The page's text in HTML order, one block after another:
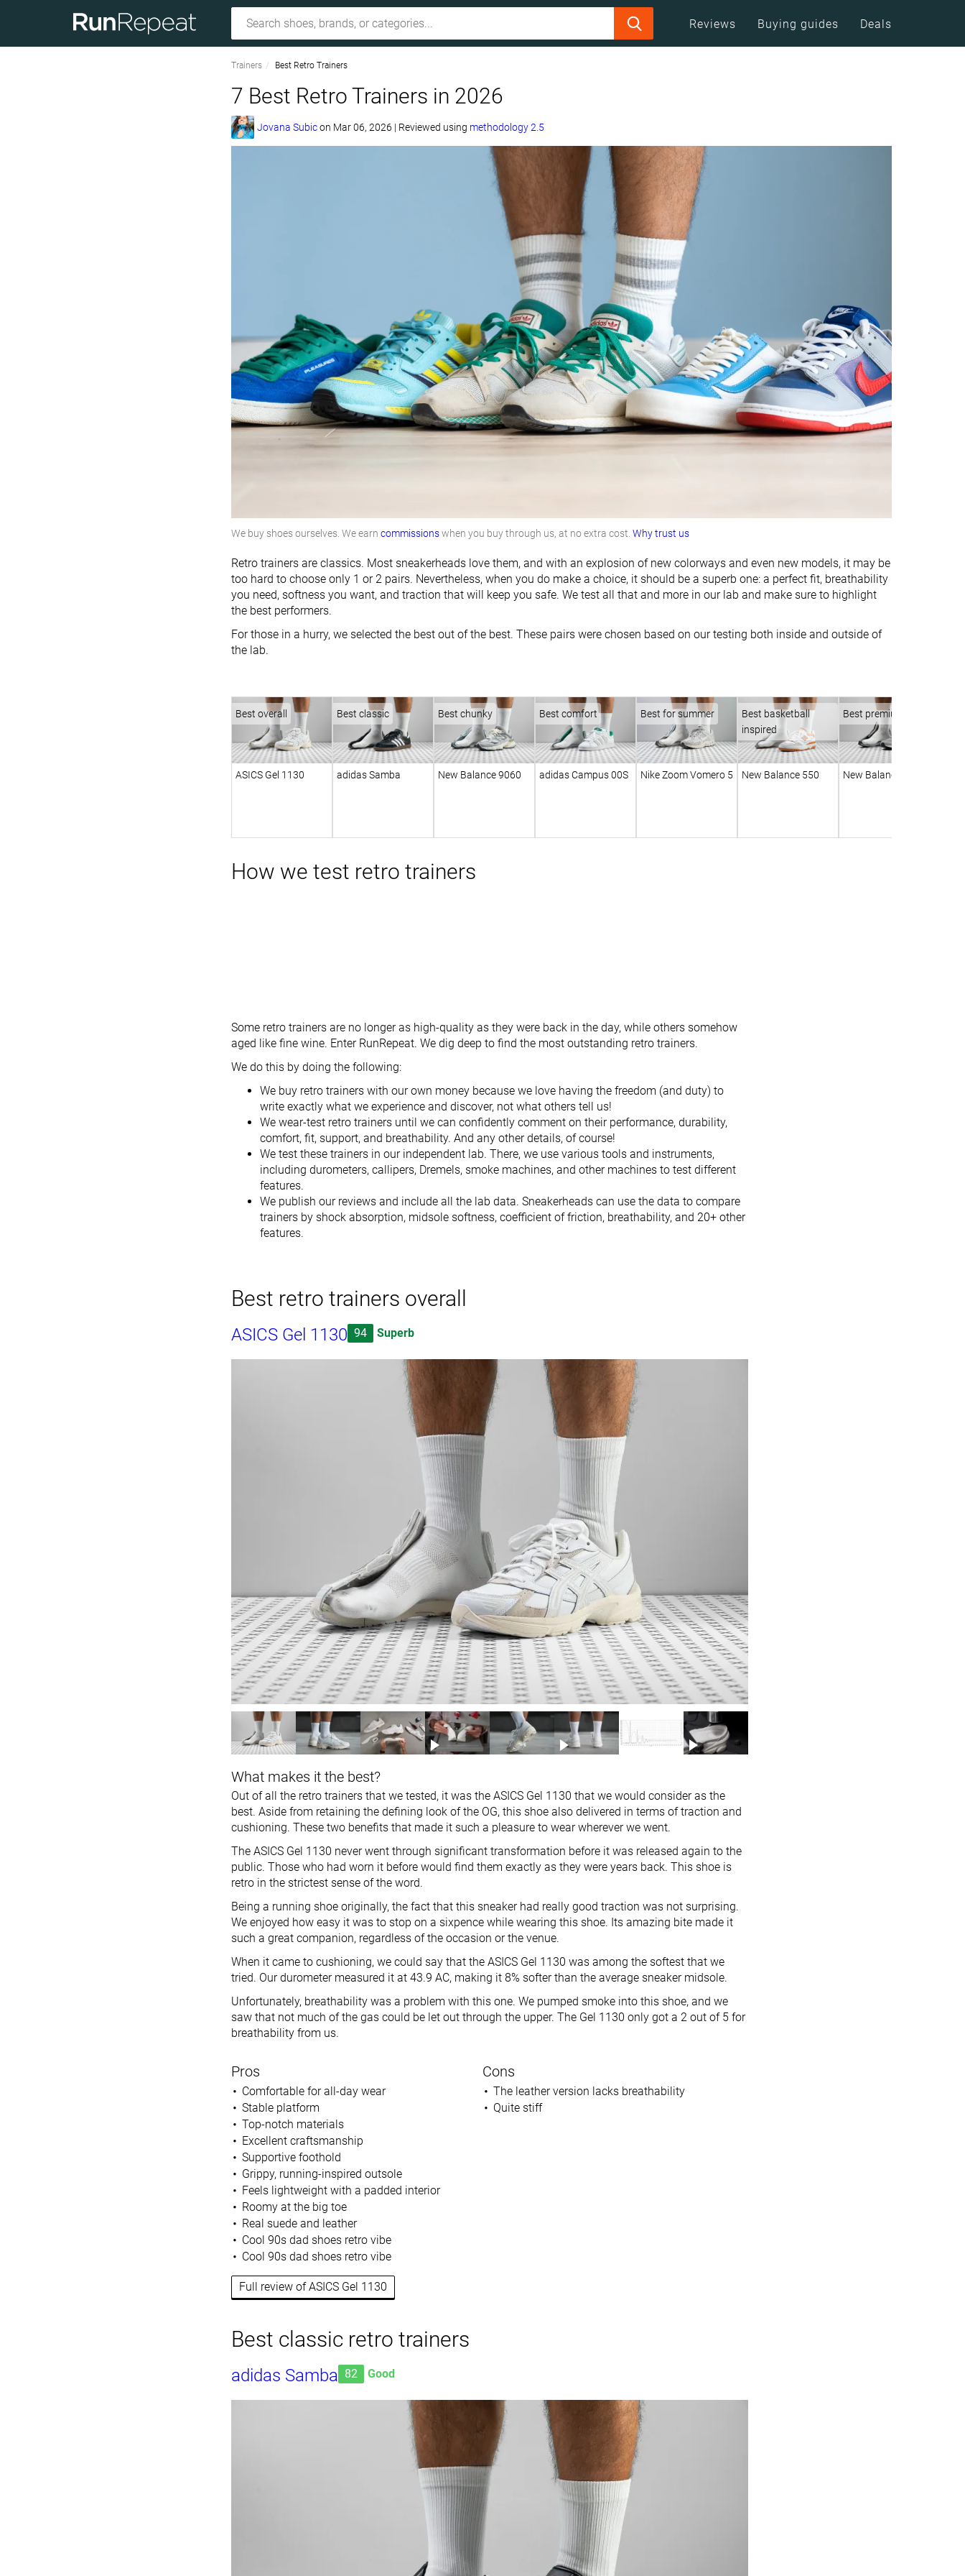
Reviews Buying guides Deals
Trainers Best Retro Trainers
7 Best Retro Trainers in 2026
Jovana Subicon Mar 06, 2026 | Reviewed using methodology 2.5
We buy shoes ourselves. We earn commissionswhen you buy through us, at no extra cost. Why trust us
Retro trainers are classics. Most sneakerheads love them, and with an explosion of new colorways and even new models, it may be
too hard to choose only 1 or 2 pairs. Nevertheless, when you do make a choice, it should be a superb one: a perfect fit, breathability
you need, softness you want, and traction that will keep you safe. We test all that and more in our lab and make sure to highlight
the best performers.
For those in a hurry, we selected the best out of the best. These pairs were chosen based on our testing both inside and outside of
the lab.
Best overall
ASICS Gel 1130
Best classic
adidas Samba
Best chunky
New Balance 9060
Best comfort
adidas Campus 00S
Best for summer
Nike Zoom Vomero 5
Best basketball
inspired
New Balance 550
Best premium
New Balance 990 v6
How we test retro trainers
Some retro trainers are no longer as high-quality as they were back in the day, while others somehow
aged like fine wine. Enter RunRepeat. We dig deep to find the most outstanding retro trainers.
We do this by doing the following:
We buy retro trainers with our own money because we love having the freedom (and duty) to
write exactly what we experience and discover, not what others tell us!
We wear-test retro trainers until we can confidently comment on their performance, durability,
comfort, fit, support, and breathability. And any other details, of course!
We test these trainers in our independent lab. There, we use various tools and instruments,
including durometers, callipers, Dremels, smoke machines, and other machines to test different
features.
We publish our reviews and include all the lab data. Sneakerheads can use the data to compare
trainers by shock absorption, midsole softness, coefficient of friction, breathability, and 20+ other
features.
Best retro trainers overall
ASICS Gel 1130 94 Superb
What makes it the best?
Out of all the retro trainers that we tested, it was the ASICS Gel 1130 that we would consider as the
best. Aside from retaining the defining look of the OG, this shoe also delivered in terms of traction and
cushioning. These two benefits that made it such a pleasure to wear wherever we went.
The ASICS Gel 1130 never went through significant transformation before it was released again to the
public. Those who had worn it before would find them exactly as they were years back. This shoe is
retro in the strictest sense of the word.
Being a running shoe originally, the fact that this sneaker had really good traction was not surprising.
We enjoyed how easy it was to stop on a sixpence while wearing this shoe. Its amazing bite made it
such a great companion, regardless of the occasion or the venue.
When it came to cushioning, we could say that the ASICS Gel 1130 was among the softest that we
tried. Our durometer measured it at 43.9 AC, making it 8% softer than the average sneaker midsole.
Unfortunately, breathability was a problem with this one. We pumped smoke into this shoe, and we
saw that not much of the gas could be let out through the upper. The Gel 1130 only got a 2 out of 5 for
breathability from us.
Pros
Comfortable for all-day wear
Stable platform
Top-notch materials
Excellent craftsmanship
Supportive foothold
Grippy, running-inspired outsole
Feels lightweight with a padded interior
Roomy at the big toe
Real suede and leather
Cool 90s dad shoes retro vibe
Cool 90s dad shoes retro vibe
Cons
The leather version lacks breathability
Quite stiff
Full review of ASICS Gel 1130
Best classic retro trainers
adidas Samba 82 Good